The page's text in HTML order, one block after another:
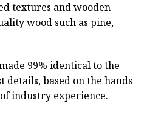
textures and wooden
wood such as pine,
99% identical to the
based on the hands
industry experience.